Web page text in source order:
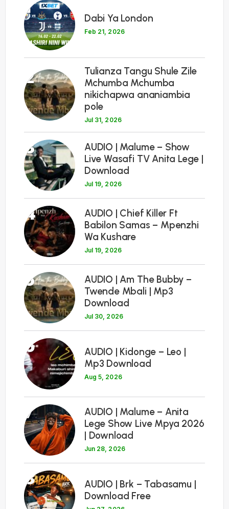
1
Dabi Ya London
Feb 21, 2026
2
Tulianza Tangu Shule Zile
Mchumba Mchumba
nikichapwa ananiambia
pole
Jul 31, 2026
3
AUDIO | Malume – Show
Live Wasafi TV Anita Lege |
Download
Jul 19, 2026
4
AUDIO | Chief Killer Ft
Babilon Samas – Mpenzhi
Wa Kushare
Jul 19, 2026
5
AUDIO | Am The Bubby –
Twende Mbali | Mp3
Download
Jul 30, 2026
6
AUDIO | Kidonge – Leo |
Mp3 Download
Aug 5, 2026
7
AUDIO | Malume – Anita
Lege Show Live Mpya 2026
| Download
Jun 28, 2026
8
AUDIO | Brk – Tabasamu |
Download Free